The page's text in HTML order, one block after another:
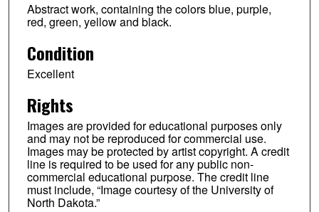
Abstract work, containing the colors blue, purple,
red, green, yellow and black.
Condition
Excellent
Rights
Images are provided for educational purposes only
and may not be reproduced for commercial use.
Images may be protected by artist copyright. A credit
line is required to be used for any public non-
commercial educational purpose. The credit line
must include, “Image courtesy of the University of
North Dakota.”